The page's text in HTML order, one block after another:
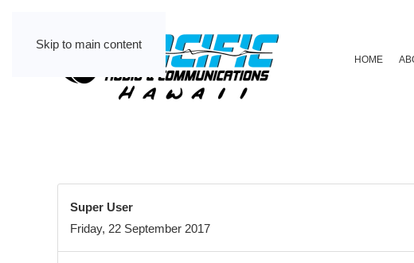
Skip to main content
HOME
Super User
Friday, 22 September 2017